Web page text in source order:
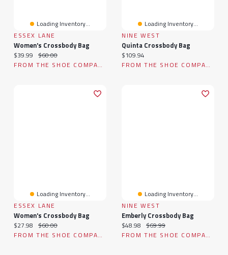
Loading Inventory...
ESSEX LANE
Women's Crossbody Bag
Current price:
$39.99 Original price:
$60.00
FROM THE SHOE COMPANY
Loading Inventory...
NINE WEST
Quinta Crossbody Bag
Current price:
$109.94
FROM THE SHOE COMPANY
Loading Inventory...
ESSEX LANE
Women's Crossbody Bag
Current price:
$27.98 Original price:
$60.00
FROM THE SHOE COMPANY
Loading Inventory...
NINE WEST
Emberly Crossbody Bag
Current price:
$48.98 Original price:
$69.99
FROM THE SHOE COMPANY